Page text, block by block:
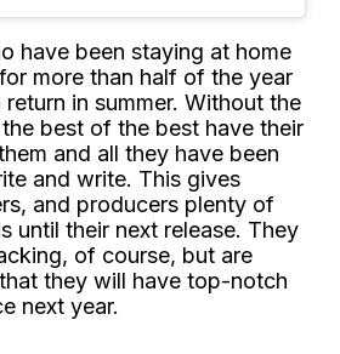
have been staying at home
more than half of the year
in summer. Without the
best of the best have their
and all they have been
and write. This gives
and producers plenty of
until their next release. They
of course, but are
they will have top-notch
next year.